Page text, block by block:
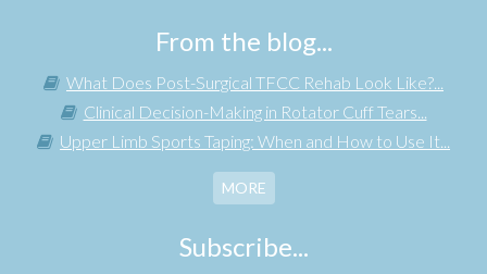
From the blog...
What Does Post-Surgical TFCC Rehab Look Like?...
Clinical Decision-Making in Rotator Cuff Tears...
Upper Limb Sports Taping: When and How to Use It...
MORE
Subscribe...